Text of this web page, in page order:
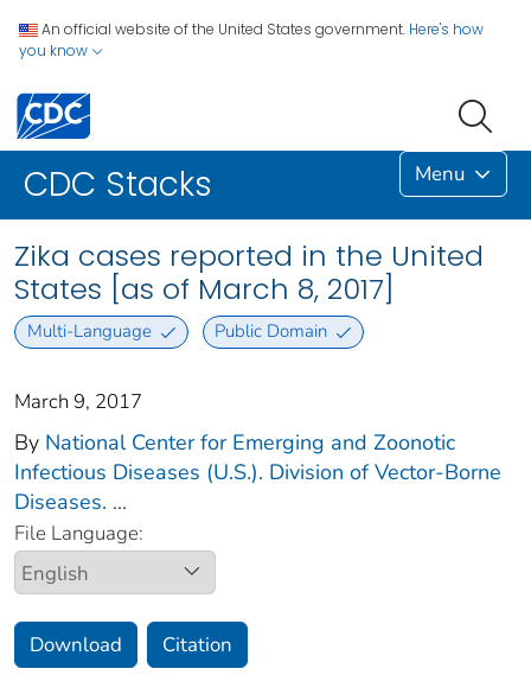
An official website of the United States government. Here's how
you know
CDC Stacks Menu
Zika cases reported in the United
States [as of March 8, 2017]
Multi-Language Public Domain
March 9, 2017
By National Center for Emerging and Zoonotic
Infectious Diseases (U.S.). Division of Vector-Borne
Diseases. ...
File Language:
Download Citation